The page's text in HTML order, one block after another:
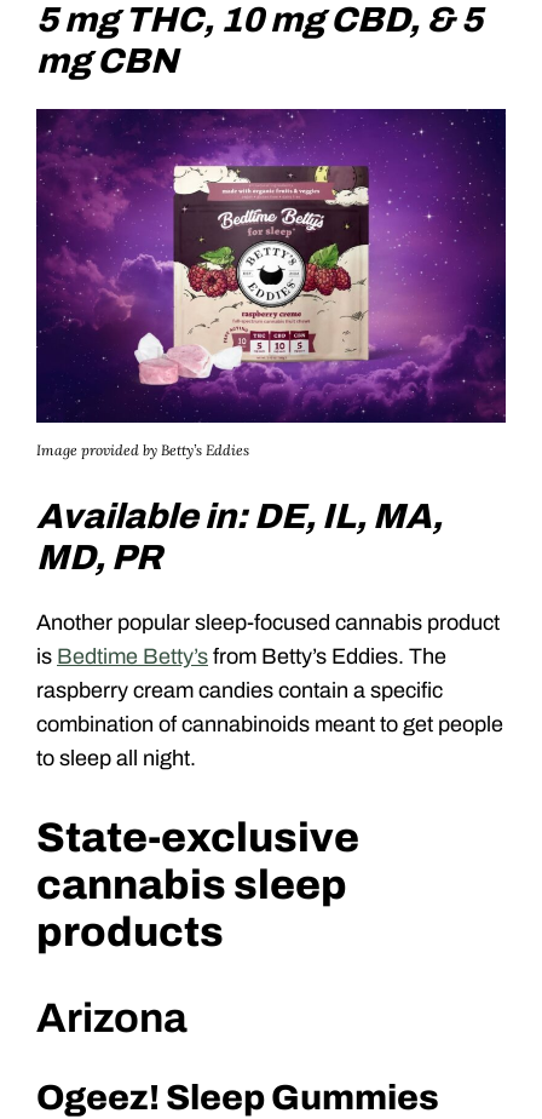
5 mg THC, 10 mg CBD, & 5
mg CBN
Image provided by Betty’s Eddies
Available in: DE, IL, MA,
MD, PR
Another popular sleep-focused cannabis product
is Bedtime Betty’s from Betty’s Eddies. The
raspberry cream candies contain a specific
combination of cannabinoids meant to get people
to sleep all night.
State-exclusive
cannabis sleep
products
Arizona
Ogeez! Sleep Gummies